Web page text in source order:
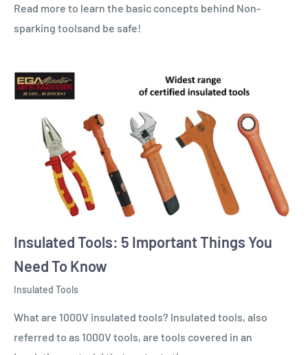
Read more to learn the basic concepts behind Non-
sparking toolsand be safe!
Insulated Tools: 5 Important Things You
Need To Know
Insulated Tools
What are 1000V insulated tools? Insulated tools, also
referred to as 1000V tools, are tools covered in an